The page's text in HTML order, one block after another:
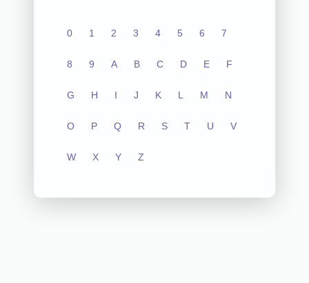
0 1 2 3 4 5 6 7
8 9 A B C D E F
G H I J K L M N
O P Q R S T U V
W X Y Z